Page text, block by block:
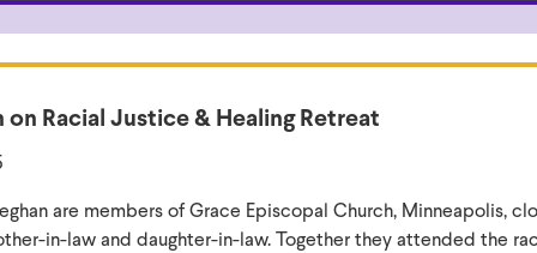
Racial Justice & Healing Retreat
are members of Grace Episcopal Church, Minneapolis,
in-law and daughter-in-law. Together they attended the